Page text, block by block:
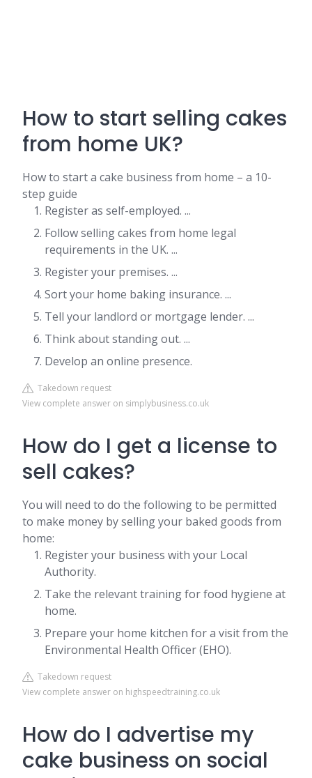
How to start selling cakes
from home UK?
How to start a cake business from home – a 10-
step guide
Register as self-employed. ...
Follow selling cakes from home legal
requirements in the UK. ...
Register your premises. ...
Sort your home baking insurance. ...
Tell your landlord or mortgage lender. ...
Think about standing out. ...
Develop an online presence.
Takedown request
View complete answer on simplybusiness.co.uk
How do I get a license to
sell cakes?
You will need to do the following to be permitted
to make money by selling your baked goods from
home:
Register your business with your Local
Authority.
Take the relevant training for food hygiene at
home.
Prepare your home kitchen for a visit from the
Environmental Health Officer (EHO).
Takedown request
View complete answer on highspeedtraining.co.uk
How do I advertise my
cake business on social